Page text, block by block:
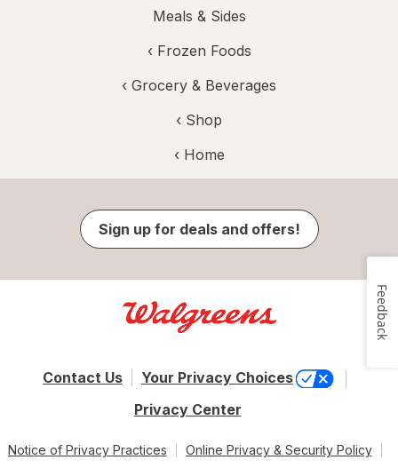
Meals & Sides
‹ Frozen Foods
‹ Grocery & Beverages
‹ Shop
‹ Home
Sign up for deals and offers!
Contact Us
Your Privacy Choices
Privacy Center
Notice of Privacy Practices Online Privacy & Security Policy
Feedback